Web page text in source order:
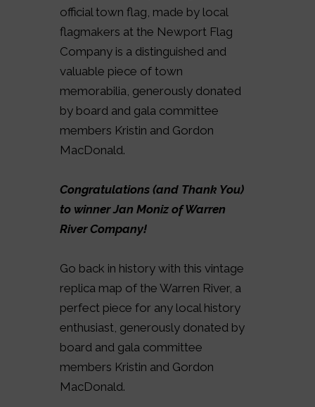
official town flag, made by local
flagmakers at the Newport Flag
Company is a distinguished and
valuable piece of town
memorabilia, generously donated
by board and gala committee
members Kristin and Gordon
MacDonald.
Congratulations (and Thank You)
to winner Jan Moniz of Warren
River Company!
Go back in history with this vintage
replica map of the Warren River, a
perfect piece for any local history
enthusiast, generously donated by
board and gala committee
members Kristin and Gordon
MacDonald.